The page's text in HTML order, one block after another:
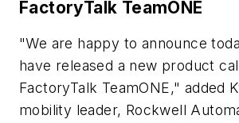
FactoryTalk TeamONE
"We are happy to announce
have released a new product
FactoryTalk TeamONE," added
mobility leader, Rockwell